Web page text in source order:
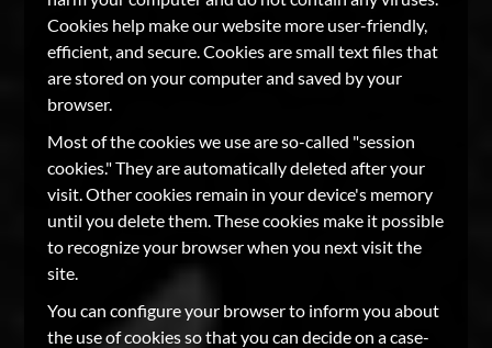
Cookies help make our website more user-friendly,
efficient, and secure. Cookies are small text files that
are stored on your computer and saved by your
browser.
Most of the cookies we use are so-called "session
cookies." They are automatically deleted after your
visit. Other cookies remain in your device's memory
until you delete them. These cookies make it possible
to recognize your browser when you next visit the
site.
You can configure your browser to inform you about
the use of cookies so that you can decide on a case-